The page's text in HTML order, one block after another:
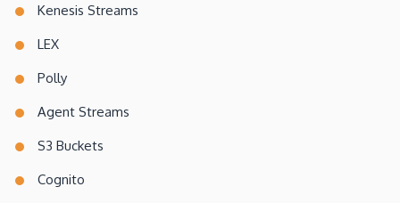
Kenesis Streams
LEX
Polly
Agent Streams
S3 Buckets
Cognito